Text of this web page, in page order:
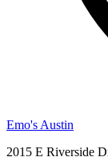
Emo's Austin
2015 E Riverside